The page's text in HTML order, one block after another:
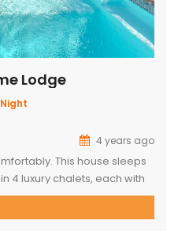
Lodge
4 years ago
This house sleeps
4 luxury chalets, each with
shower. Three of the
Bunk Beds The master